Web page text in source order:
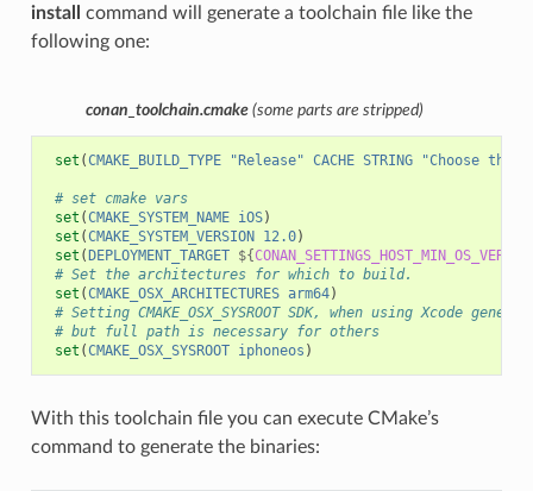
install
command will generate a toolchain file like the
following one:
conan_toolchain.cmake (some parts are stripped)
set (CMAKE_BUILD_TYPE "Release" CACHE STRING "Choose the
# set cmake vars
set (CMAKE_SYSTEM_NAME iOS)
set (CMAKE_SYSTEM_VERSION 12.0)
set ( DEPLOYMENT_TARGET ${
# Set the architectures for which to build.
set (CMAKE_OSX_ARCHITECTURES arm64)
# Setting CMAKE_OSX_SYSROOT SDK, when using Xcode
# but full path is necessary for others
set (CMAKE_OSX_SYSROOT iphoneos )
With this toolchain file you can execute CMake’s
command to generate the binaries: